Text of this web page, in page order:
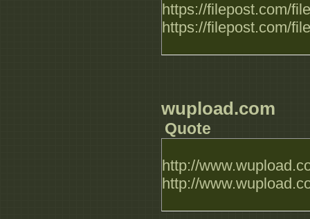
https://filepost.com/
https://filepost.com/
wupload.com
Quote
http://
http://